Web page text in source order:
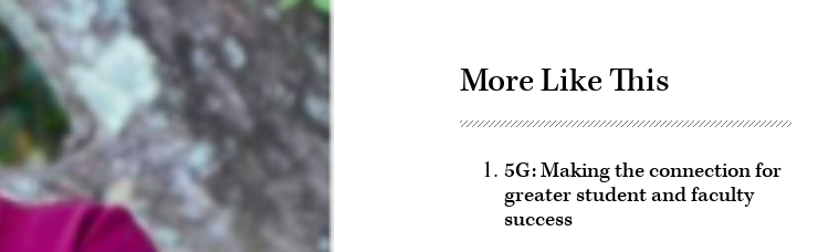
More Like This
5G: Making the connection for
greater student and faculty
success